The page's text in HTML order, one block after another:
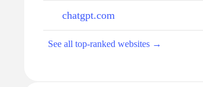
chatgpt.com
See all top-ranked websites →